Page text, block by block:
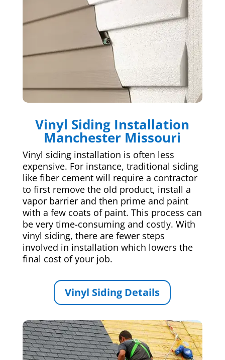
Vinyl Siding Installation
Manchester Missouri
Vinyl siding installation is often less
expensive. For instance, traditional siding
like fiber cement will require a contractor
to first remove the old product, install a
vapor barrier and then prime and paint
with a few coats of paint. This process can
be very time-consuming and costly. With
vinyl siding, there are fewer steps
involved in installation which lowers the
final cost of your job.
Vinyl Siding Details